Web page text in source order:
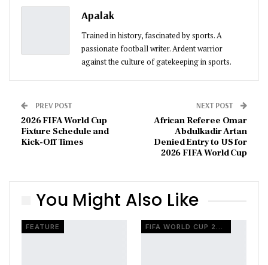
Pinterest
Apalak
Trained in history, fascinated by sports. A
passionate football writer. Ardent warrior
against the culture of gatekeeping in sports.
PREV POST
2026 FIFA World Cup
Fixture Schedule and
Kick-Off Times
NEXT POST
African Referee Omar
Abdulkadir Artan
Denied Entry to US for
2026 FIFA World Cup
You Might Also Like
FEATURE FIFA WORLD CUP 2026